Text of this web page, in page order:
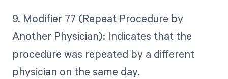
9. Modifier 77 (Repeat Procedure by
Another Physician): Indicates that the
procedure was repeated by a different
physician on the same day.